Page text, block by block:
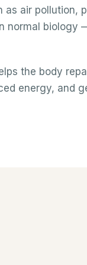
as air pollution,
normal biology
the body
energy, and